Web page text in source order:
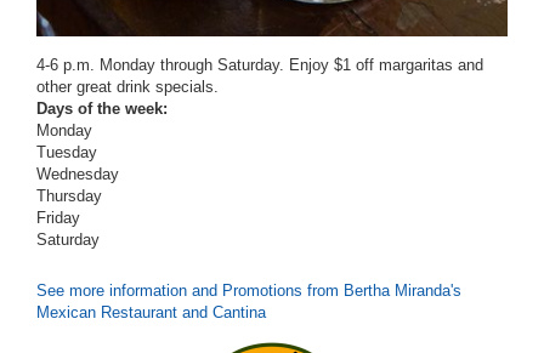
4-6 p.m. Monday through Saturday. Enjoy $1 off margaritas and
other great drink specials.
Days of the week:
Monday
Tuesday
Wednesday
Thursday
Friday
Saturday
See more information and Promotions from Bertha Miranda's
Mexican Restaurant and Cantina